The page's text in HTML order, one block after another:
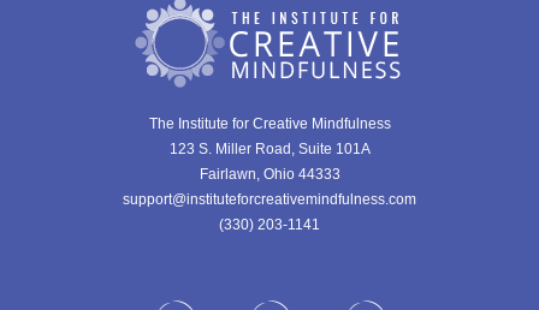
The Institute for Creative Mindfulness
123 S. Miller Road, Suite 101A
Fairlawn, Ohio 44333
support@instituteforcreativemindfulness.com
(330) 203-1141‬